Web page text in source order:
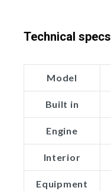
Technical specs
Model
Built in
Engine
Interior
Equipment